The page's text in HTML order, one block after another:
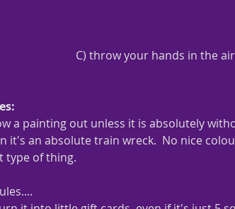
C) throw your hands in the
a painting out unless it is absolutely
it's an absolute train wreck.  No nice
type of thing.